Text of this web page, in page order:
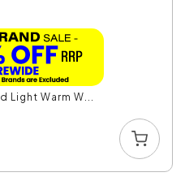
Light Warm W...